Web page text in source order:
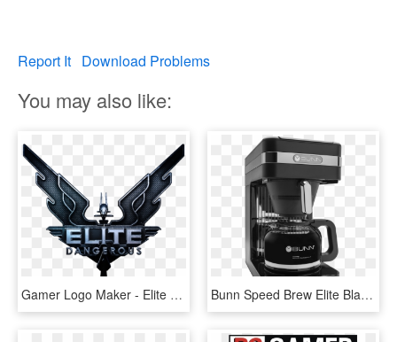
Report It Download Problems
You may also like:
Gamer Logo Maker - Elite Dangerous Png, Transparent Png Bunn Speed Brew Elite Black Coffee Maker - Drip Coffee Maker, HD Png Download